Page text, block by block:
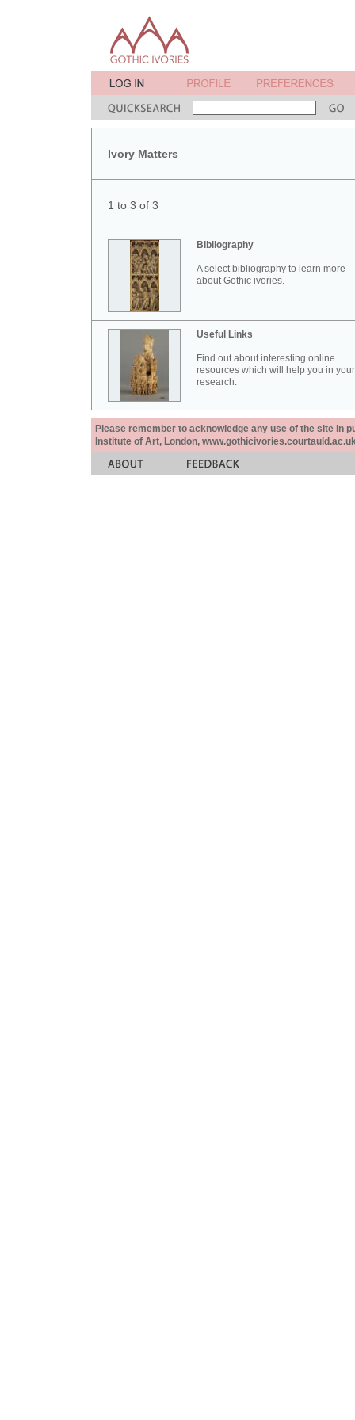
Ivory Matters
1 to 3 of 3
Bibliography
A select bibliography to learn more
about Gothic ivories.
Useful Links
Find out about interesting online
resources which will help you in your
research.
Please remember to acknowledge any use of the site in
Institute of Art, London,